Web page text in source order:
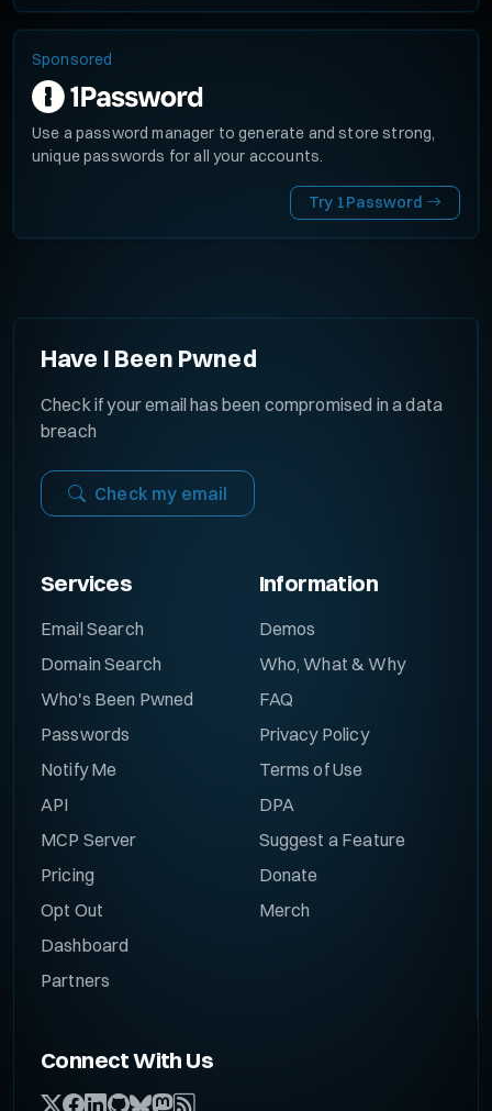
Sponsored
Use a password manager to generate and store strong,
unique passwords for all your accounts.
Try 1Password
Have I Been Pwned
Check if your email has been compromised in a data
breach
Check my email
Services
Email Search
Domain Search
Who's Been Pwned
Passwords
Notify Me
API
MCP Server
Pricing
Opt Out
Dashboard
Partners
Information
Demos
Who, What & Why
FAQ
Privacy Policy
Terms of Use
DPA
Suggest a Feature
Donate
Merch
Connect With Us